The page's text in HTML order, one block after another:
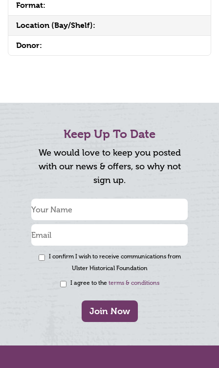
Format:
Location (Bay/Shelf):
Donor:
Keep Up To Date
We would love to keep you posted
with our news & offers, so why not
sign up.
I confirm I wish to receive communications from
Ulster Historical Foundation
I agree to the terms & conditions
Join Now